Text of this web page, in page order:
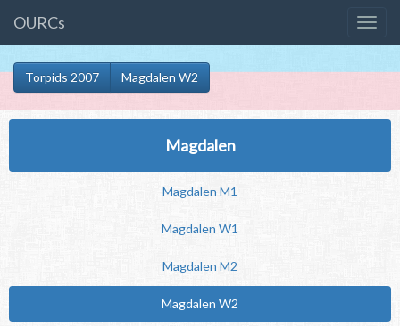
OURCs
Torpids 2007 Magdalen W2
Magdalen
Magdalen M1
Magdalen W1
Magdalen M2
Magdalen W2